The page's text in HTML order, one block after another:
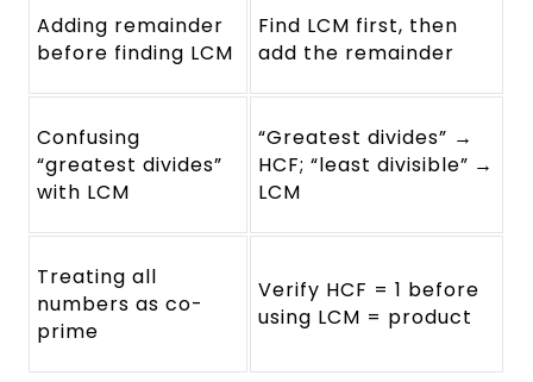
Adding remainder
before finding LCM
Find LCM first, then
add the remainder
Confusing
“greatest divides”
with LCM
“Greatest divides” →
HCF; “least divisible” →
LCM
Treating all
numbers as co-
prime
Verify HCF = 1 before
using LCM = product